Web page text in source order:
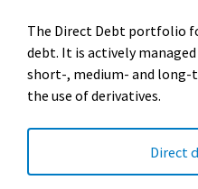
The Direct Debt portfolio
debt. It is actively
short-, medium- and
the use of derivatives.
Direct